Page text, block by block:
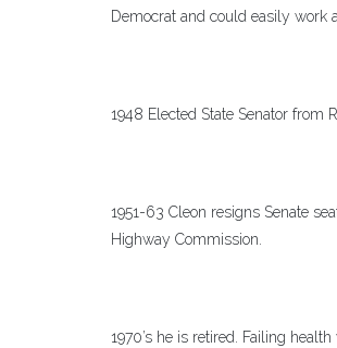
Democrat and could easily work
1948 Elected State Senator from
1951-63 Cleon resigns Senate
Highway Commission.
1970’s he is retired. Failing